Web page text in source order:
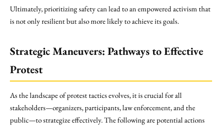
Ultimately, prioritizing safety can lead to an empowered activism that
is not only resilient but also more likely to achieve its goals.
Strategic Maneuvers: Pathways to Effective
Protest
As the landscape of protest tactics evolves, it is crucial for all
stakeholders—organizers, participants, law enforcement, and the
public—to strategize effectively. The following are potential actions